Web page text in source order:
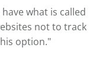
what is called
not to track
option."